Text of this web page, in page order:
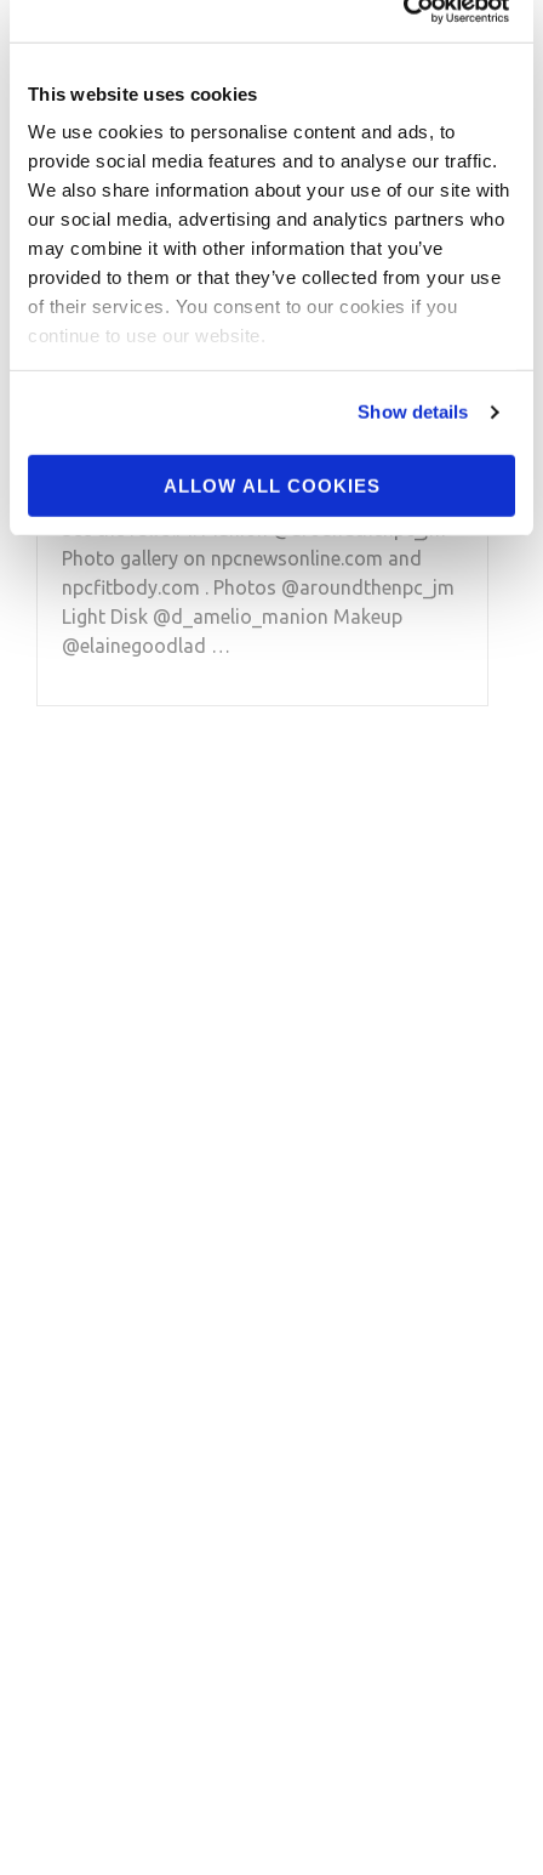
This website uses cookies
We use cookies to personalise content and ads, to
provide social media features and to analyse our traffic.
We also share information about your use of our site with
our social media, advertising and analytics partners who
may combine it with other information that you’ve
provided to them or that they’ve collected from your use
of their services. You consent to our cookies if you
continue to use our website.
Show details
ALLOW ALL COOKIES
FEBRUARY 2, 2023
2022 IFBB Pro Bikini
Nelson Ghost Town
Photo Shoot-Jourdanne
Lee Photos Part 1
Photo gallery on npcnewsonline.com and
npcfitbody.com . Photos @aroundthenpc_jm
Light Disk @d_amelio_manion Makeup
@elainegoodlad …